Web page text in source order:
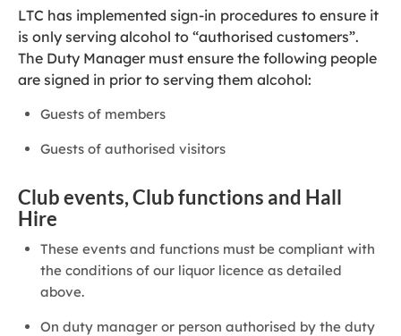
LTC has implemented sign-in procedures to ensure it
is only serving alcohol to “authorised customers”.
The Duty Manager must ensure the following people
are signed in prior to serving them alcohol:
Guests of members
Guests of authorised visitors
Club events, Club functions and Hall
Hire
These events and functions must be compliant with
the conditions of our liquor licence as detailed
above.
On duty manager or person authorised by the duty